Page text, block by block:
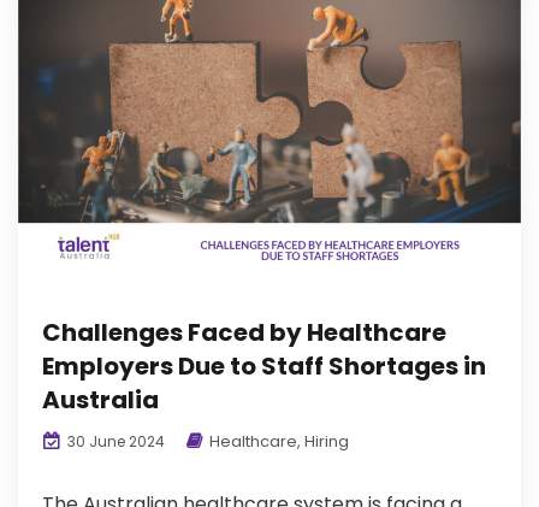
Challenges Faced by Healthcare
Employers Due to Staff Shortages in
Australia
30 June 2024 Healthcare, Hiring